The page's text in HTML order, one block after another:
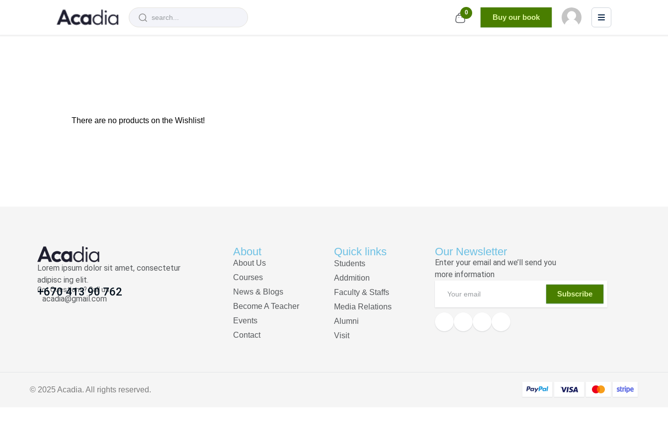
0
Buy our book
There are no products on the Wishlist!
Lorem ipsum dolor sit amet, consectetur
adipisc ing elit.
Got Questions? Call us
+670 413 90 762
acadia@gmail.com
About
About Us
Courses
News & Blogs
Become A Teacher
Events
Contact
Quick links
Students
Addmition
Faculty & Staffs
Media Relations
Alumni
Visit
Our Newsletter
Enter your email and we’ll send you
more information
Subscribe
© 2025 Acadia. All rights reserved.